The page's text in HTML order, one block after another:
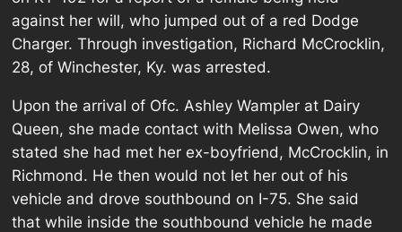
against her will, who jumped out of a red Dodge
Charger. Through investigation, Richard McCrocklin,
28, of Winchester, Ky. was arrested.
Upon the arrival of Ofc. Ashley Wampler at Dairy
Queen, she made contact with Melissa Owen, who
stated she had met her ex-boyfriend, McCrocklin, in
Richmond. He then would not let her out of his
vehicle and drove southbound on I-75. She said
that while inside the southbound vehicle he made